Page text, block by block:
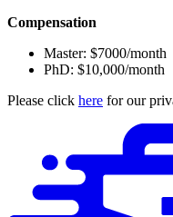
Compensation
Master: $7000/month
PhD: $10,000/month
Please click here for our